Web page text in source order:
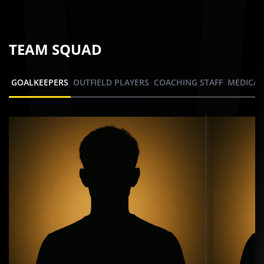
TEAM SQUAD
GOALKEEPERS OUTFIELD PLAYERS COACHING STAFF